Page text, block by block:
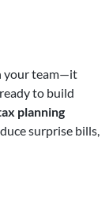
your team—it
to build
planning
surprise bills,